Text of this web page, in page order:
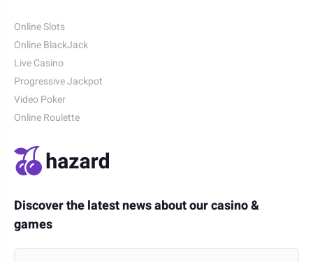
Online Slots
Online BlackJack
Live Casino
Progressive Jackpot
Video Poker
Online Roulette
Discover the latest news about our casino &
games